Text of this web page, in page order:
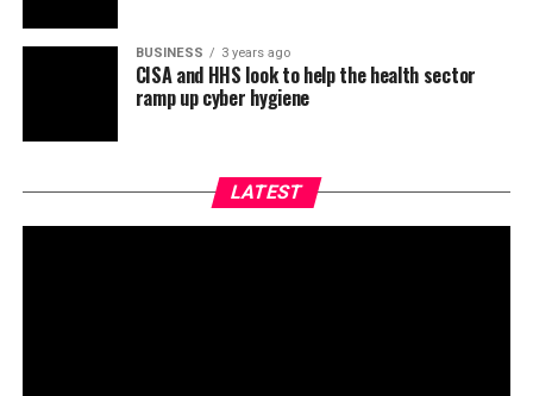
BUSINESS 3 years ago
CISA and HHS look to help the health sector
ramp up cyber hygiene
LATEST